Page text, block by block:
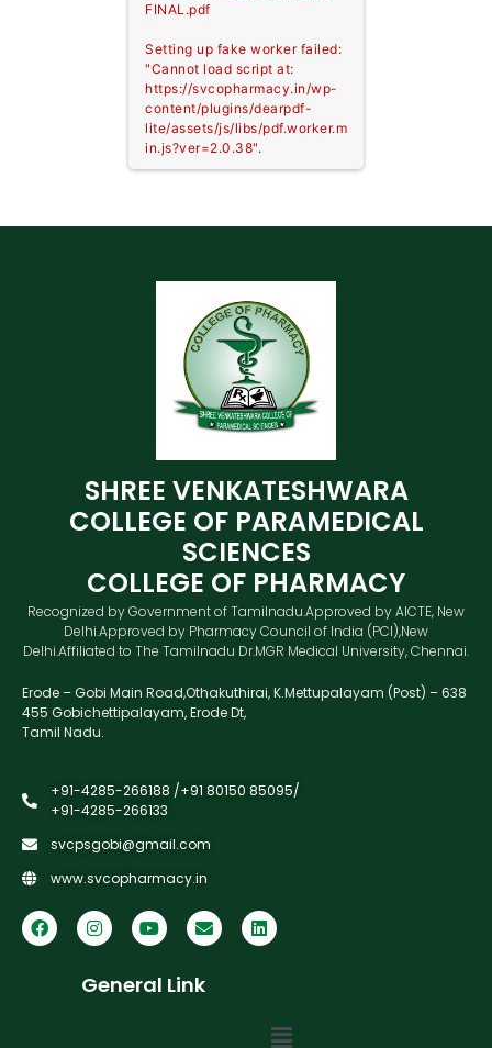
FINAL.pdf
Setting up fake worker failed:
"Cannot load script at:
https://svcopharmacy.in/wp-
content/plugins/dearpdf-
lite/assets/js/libs/pdf.worker.m
in.js?ver=2.0.38".
SHREE VENKATESHWARA
COLLEGE OF PARAMEDICAL
SCIENCES
COLLEGE OF PHARMACY
Recognized by Government of Tamilnadu.Approved by AICTE, New
Delhi.Approved by Pharmacy Council of India (PCI),New
Delhi.Affiliated to The Tamilnadu Dr.MGR Medical University, Chennai.
Erode – Gobi Main Road,Othakuthirai, K.Mettupalayam (Post) – 638
455 Gobichettipalayam, Erode Dt,
Tamil Nadu.
+91-4285-266188 /+91 80150 85095/
+91-4285-266133
svcpsgobi@gmail.com
www.svcopharmacy.in
General Link